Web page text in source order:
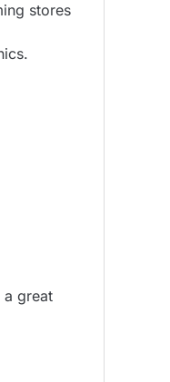
stores
a great